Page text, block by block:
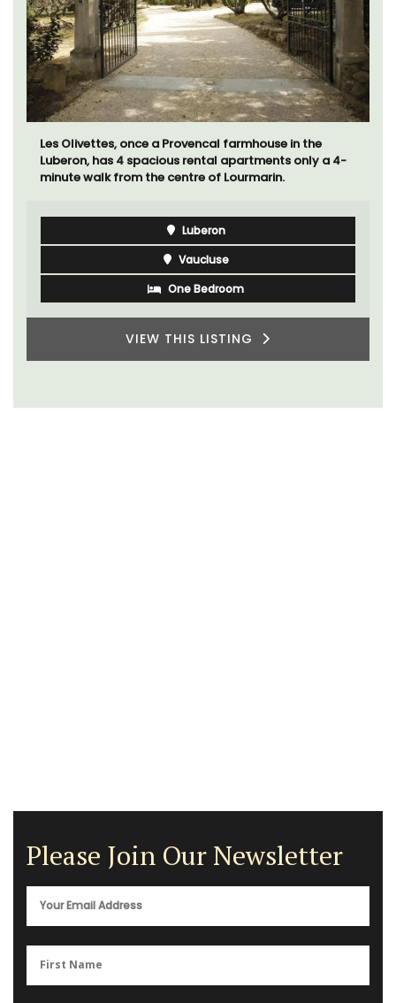
Les Olivettes, once a Provencal farmhouse in the
Luberon, has 4 spacious rental apartments only a 4-
minute walk from the centre of Lourmarin.
Luberon
Vaucluse
One Bedroom
VIEW THIS LISTING
Please Join Our Newsletter